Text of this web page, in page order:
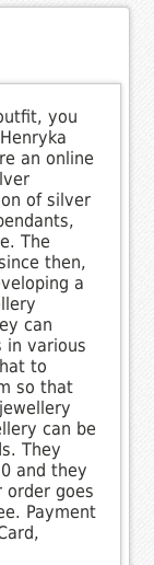
you
an online
of silver
The
then,
a
can
in various
to
so that
can be
They
and they
order goes
Payment